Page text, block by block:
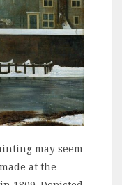
may seem
at the